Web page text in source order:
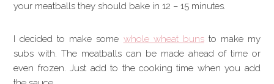
your meatballs they should bake in 12 – 15 minutes.
I decided to make some whole wheat bunsto make my
subs with. The meatballs can be made ahead of time or
even frozen. Just add to the cooking time when you add